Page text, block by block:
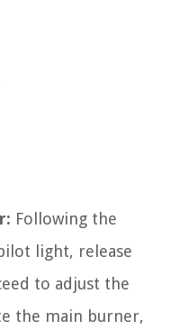
Following the
light, release
to adjust the
the main burner,